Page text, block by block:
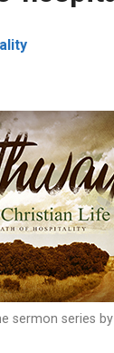
sermon series